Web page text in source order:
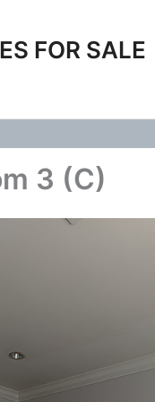
FOR SALE
3 (C)